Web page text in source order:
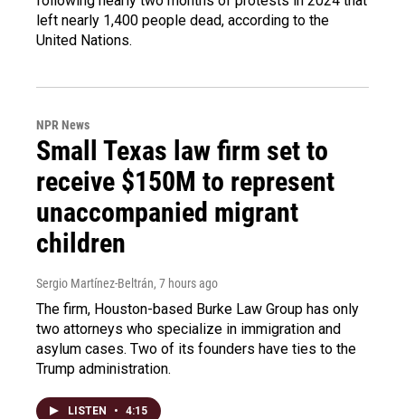
left nearly 1,400 people dead, according to the
United Nations.
NPR News
Small Texas law firm set to
receive $150M to represent
unaccompanied migrant
children
Sergio Martínez-Beltrán, 7 hours ago
The firm, Houston-based Burke Law Group has only
two attorneys who specialize in immigration and
asylum cases. Two of its founders have ties to the
Trump administration.
LISTEN • 4:15